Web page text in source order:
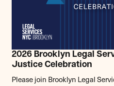
2026 Brooklyn Legal
Justice Celebration
Please join Brooklyn Legal